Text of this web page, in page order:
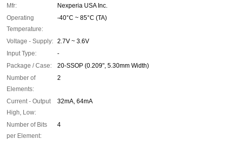
Mfr:
Nexperia USA Inc.
Operating
Temperature:
-40°C ~ 85°C (TA)
Voltage - Supply: 2.7V ~ 3.6V
Input Type:
-
Package / Case:
20-SSOP (0.209", 5.30mm Width)
Number of
Elements:
2
Current - Output
High, Low:
32mA, 64mA
Number of Bits
per Element:
4